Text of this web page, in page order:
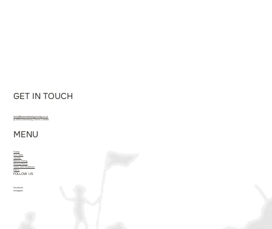
GET IN TOUCH
hello@thewonderwhysociety.co.uk
© 2024 Collectively Curious Limited
MENU
Home
Our Team
Journal
Returns Policy
Privacy Policy
Terms and Conditions
FAQ's
FOLLOW US
Facebook
Instagram